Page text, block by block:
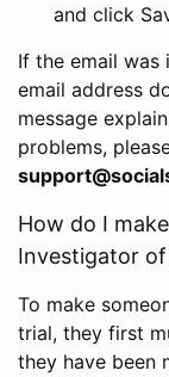
and click
If the email
email address
message
problems,
How do I
Investigator
To make
trial, they first
they have been